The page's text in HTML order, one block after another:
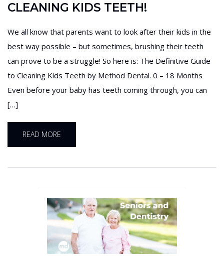
CLEANING KIDS TEETH!
We all know that parents want to look after their kids in the
best way possible – but sometimes, brushing their teeth
can prove to be a struggle! So here is: The Definitive Guide
to Cleaning Kids Teeth by Method Dental. 0 – 18 Months
Even before your baby has teeth coming through, you can
[…]
READ MORE